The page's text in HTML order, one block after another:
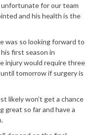
for our team
and his health is the
was so looking forward to
first season in
injury would require three
tomorrowif surgery is
likely won’t get a chance
great so far and have a